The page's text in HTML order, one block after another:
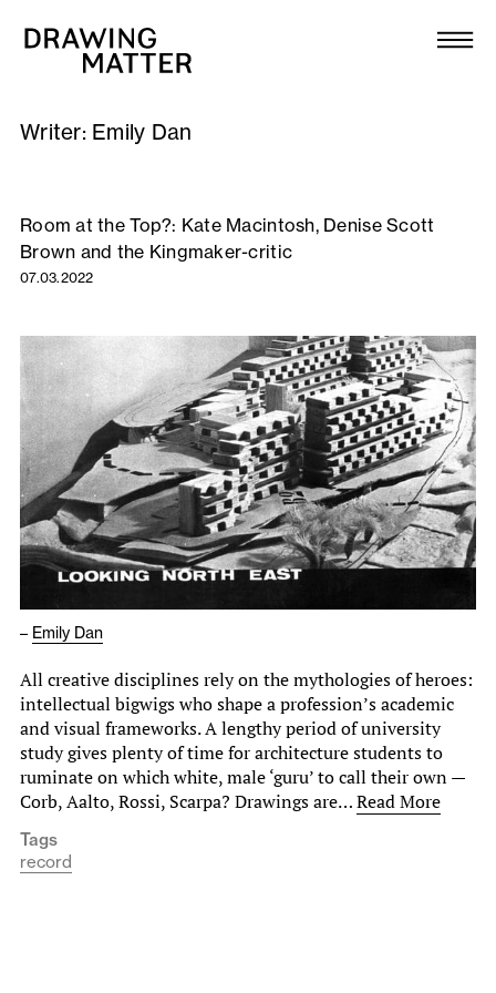
Collection
DMJournal
Workshops
Publications
About
Newsletter
Writer: Emily Dan
Room at the Top?: Kate Macintosh, Denise Scott
Brown and the Kingmaker-critic
07.03.2022
– Emily Dan
All creative disciplines rely on the mythologies of heroes:
intellectual bigwigs who shape a profession’s academic
and visual frameworks. A lengthy period of university
study gives plenty of time for architecture students to
ruminate on which white, male ‘guru’ to call their own —
Corb, Aalto, Rossi, Scarpa? Drawings are…Read More
Tags
record